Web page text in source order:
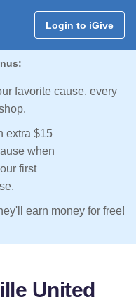
Login to iGive
favorite cause, every
extra $15
when
first
earn money for free!
United